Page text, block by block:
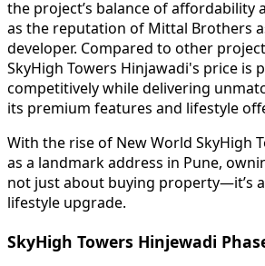
the project’s balance of affordability
as the reputation of Mittal Brothers
developer. Compared to other
SkyHigh Towers Hinjawadi's price is
competitively while delivering
its premium features and lifestyle
With the rise of New World SkyHigh
as a landmark address in Pune,
not just about buying property—it’s
lifestyle upgrade.
SkyHigh Towers Hinjewadi